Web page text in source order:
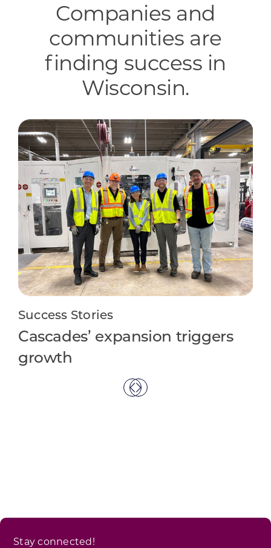
Companies and
communities are
finding success in
Wisconsin.
Success Stories
Cascades’ expansion triggers
growth
Stay connected!